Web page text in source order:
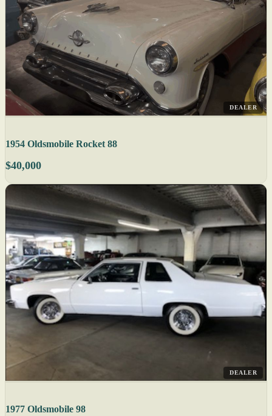
DEALER
1954 Oldsmobile Rocket 88
$40,000
DEALER
1977 Oldsmobile 98